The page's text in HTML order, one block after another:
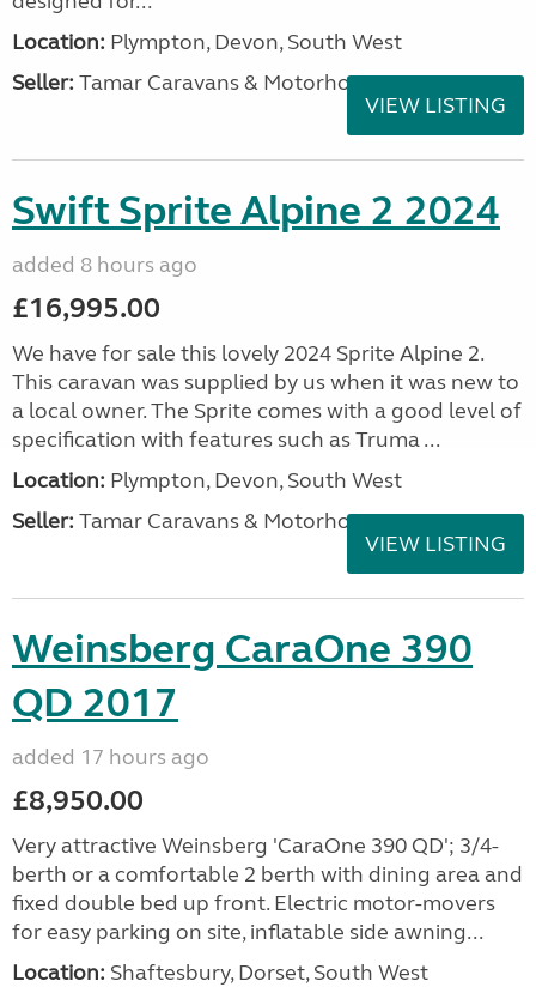
Location: Plympton, Devon, South West
Seller: Tamar Caravans & Motorhomes
VIEW LISTING
Swift Sprite Alpine 2 2024
added 8 hours ago
£16,995.00
We have for sale this lovely 2024 Sprite Alpine 2.
This caravan was supplied by us when it was new to
a local owner. The Sprite comes with a good level of
specification with features such as Truma ...
Location: Plympton, Devon, South West
Seller: Tamar Caravans & Motorhomes
VIEW LISTING
Weinsberg CaraOne 390
QD 2017
added 17 hours ago
£8,950.00
Very attractive Weinsberg 'CaraOne 390 QD'; 3/4-
berth or a comfortable 2 berth with dining area and
fixed double bed up front. Electric motor-movers
for easy parking on site, inflatable side awning...
Location: Shaftesbury, Dorset, South West